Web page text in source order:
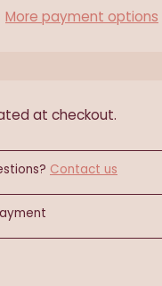
More payment options
at checkout.
Contact us